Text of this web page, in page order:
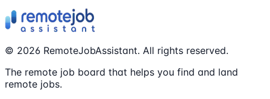
© 2026 RemoteJobAssistant. All rights reserved.
The remote job board that helps you find and land
remote jobs.